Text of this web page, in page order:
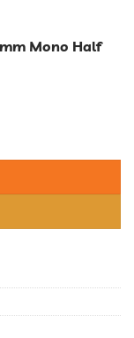
Mono Half